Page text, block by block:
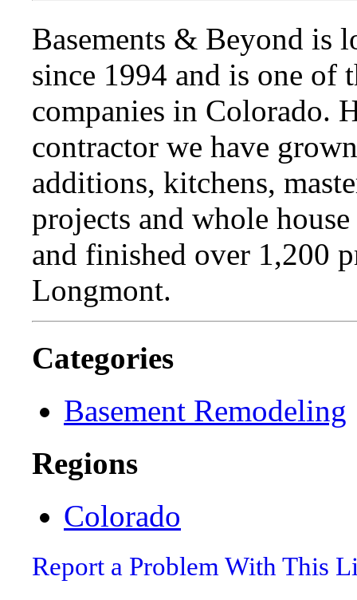
Basements & Beyond is
since 1994 and is one of
companies in Colorado.
contractor we have
additions, kitchens,
projects and whole
and finished over 1,200
Longmont.
Categories
Basement Remodeling
Regions
Colorado
Report a Problem With This